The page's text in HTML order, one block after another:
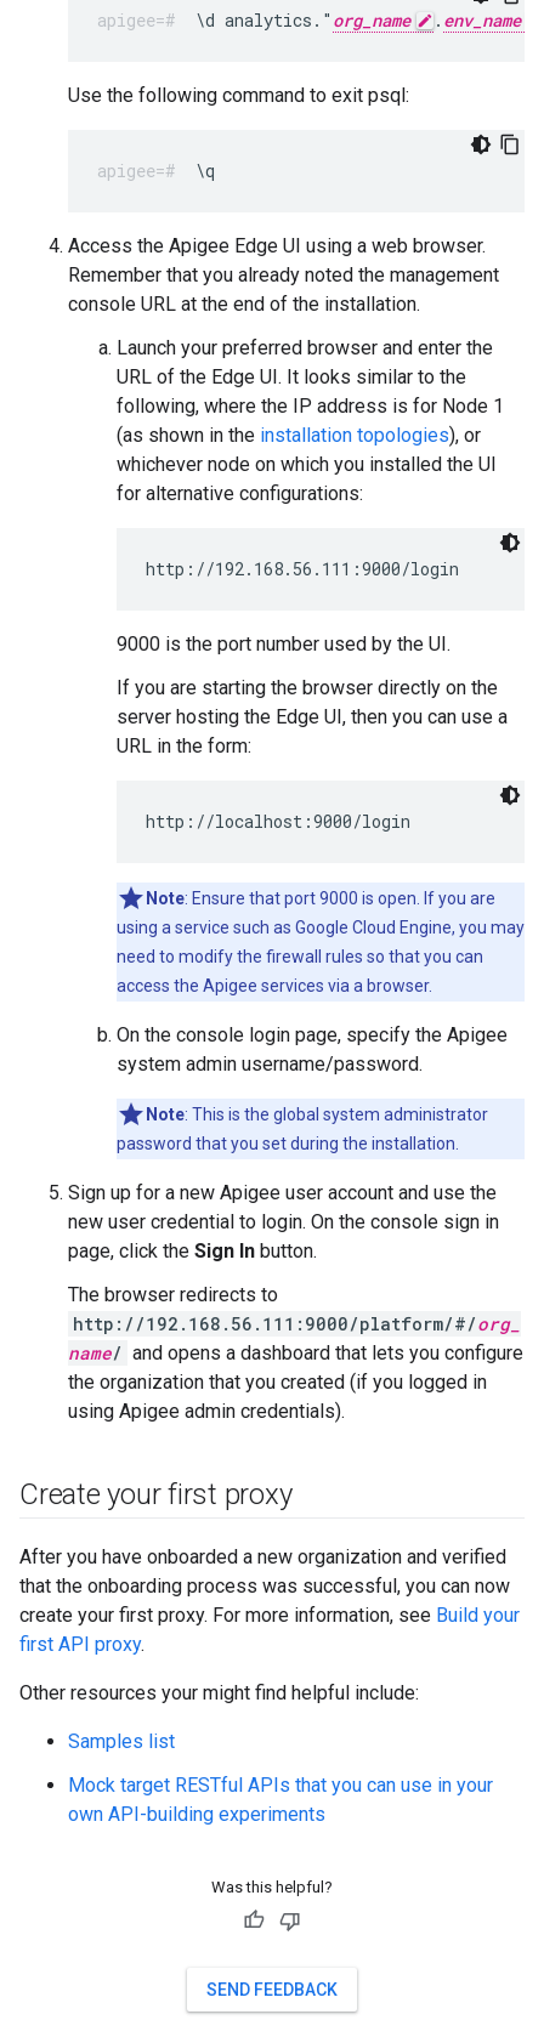
\d analytics." org_name . env_name
Use the following command to exit psql:
\q
Access the Apigee Edge UI using a web browser.
Remember that you already noted the management
console URL at the end of the installation.
Launch your preferred browser and enter the
URL of the Edge UI. It looks similar to the
following, where the IP address is for Node 1
(as shown in the installation topologies), or
whichever node on which you installed the UI
for alternative configurations:
http://192.168.56.111:9000/login
9000 is the port number used by the UI.
If you are starting the browser directly on the
server hosting the Edge UI, then you can use a
URL in the form:
http://localhost:9000/login
Note: Ensure that port 9000 is open. If you are
using a service such as Google Cloud Engine, you may
need to modify the firewall rules so that you can
access the Apigee services via a browser.
On the console login page, specify the Apigee
system admin username/password.
Note: This is the global system administrator
password that you set during the installation.
Sign up for a new Apigee user account and use the
new user credential to login. On the console sign in
page, click the Sign In button.
The browser redirects to
http://192.168.56.111:9000/platform/#/org_
name/ and opens a dashboard that lets you configure
the organization that you created (if you logged in
using Apigee admin credentials).
Create your first proxy
After you have onboarded a new organization and verified
that the onboarding process was successful, you can now
create your first proxy. For more information, see Build your
first API proxy.
Other resources your might find helpful include:
Samples list
Mock target RESTful APIs that you can use in your
own API-building experiments
Was this helpful?
SEND FEEDBACK